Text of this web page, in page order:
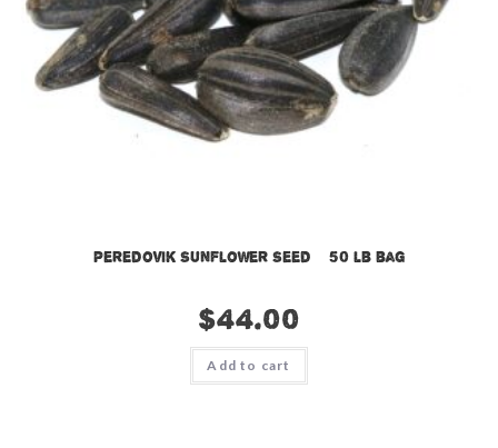
Peredovik Sunflower Seed – 50 lb bag
$44.00
Add to cart